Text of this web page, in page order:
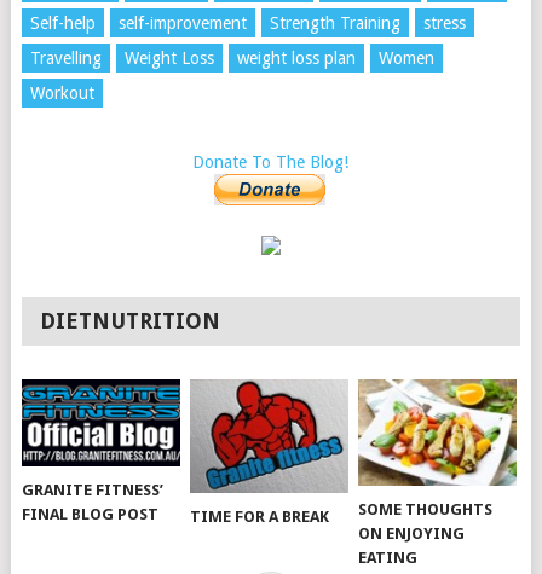
Self-help
self-improvement Strength Training
stress
Travelling
Weight Loss weight loss plan
Women
Workout
Donate To The Blog!
DIETNUTRITION
GRANITE FITNESS’
FINAL BLOG POST
TIME FOR A BREAK
SOME THOUGHTS
ON ENJOYING
EATING